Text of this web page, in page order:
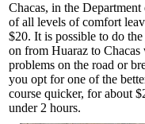
Chacas, in the
of all levels of comfort
$20. It is possible to do
on from Huaraz to
problems on the road or
you opt for one of the
course quicker, for about
under 2 hours.